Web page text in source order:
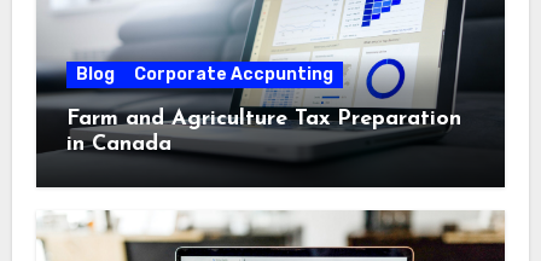
Blog Corporate Accpunting
Farm and Agriculture Tax Preparation
in Canada